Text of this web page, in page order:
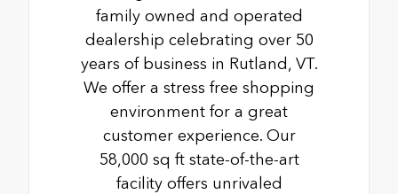
family owned and operated
dealership celebrating over 50
years of business in Rutland, VT.
We offer a stress free shopping
environment for a great
customer experience. Our
58,000 sq ft state-of-the-art
facility offers unrivaled